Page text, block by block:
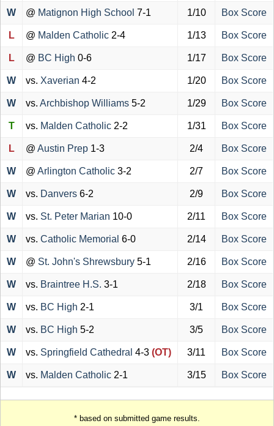
W @ Matignon High School 7-1 1/10 Box Score
L @ Malden Catholic 2-4 1/13 Box Score
L @ BC High 0-6 1/17 Box Score
W vs. Xaverian 4-2 1/20 Box Score
W vs. Archbishop Williams 5-2 1/29 Box Score
T vs. Malden Catholic 2-2 1/31 Box Score
L @ Austin Prep 1-3 2/4 Box Score
W @ Arlington Catholic 3-2 2/7 Box Score
W vs. Danvers 6-2 2/9 Box Score
W vs. St. Peter Marian 10-0 2/11 Box Score
W vs. Catholic Memorial 6-0 2/14 Box Score
W @ St. John's Shrewsbury 5-1 2/16 Box Score
W vs. Braintree H.S. 3-1 2/18 Box Score
W vs. BC High 2-1 3/1 Box Score
W vs. BC High 5-2 3/5 Box Score
W vs. Springfield Cathedral 4-3 (OT) 3/11 Box Score
W vs. Malden Catholic 2-1 3/15 Box Score
* based on submitted game results.